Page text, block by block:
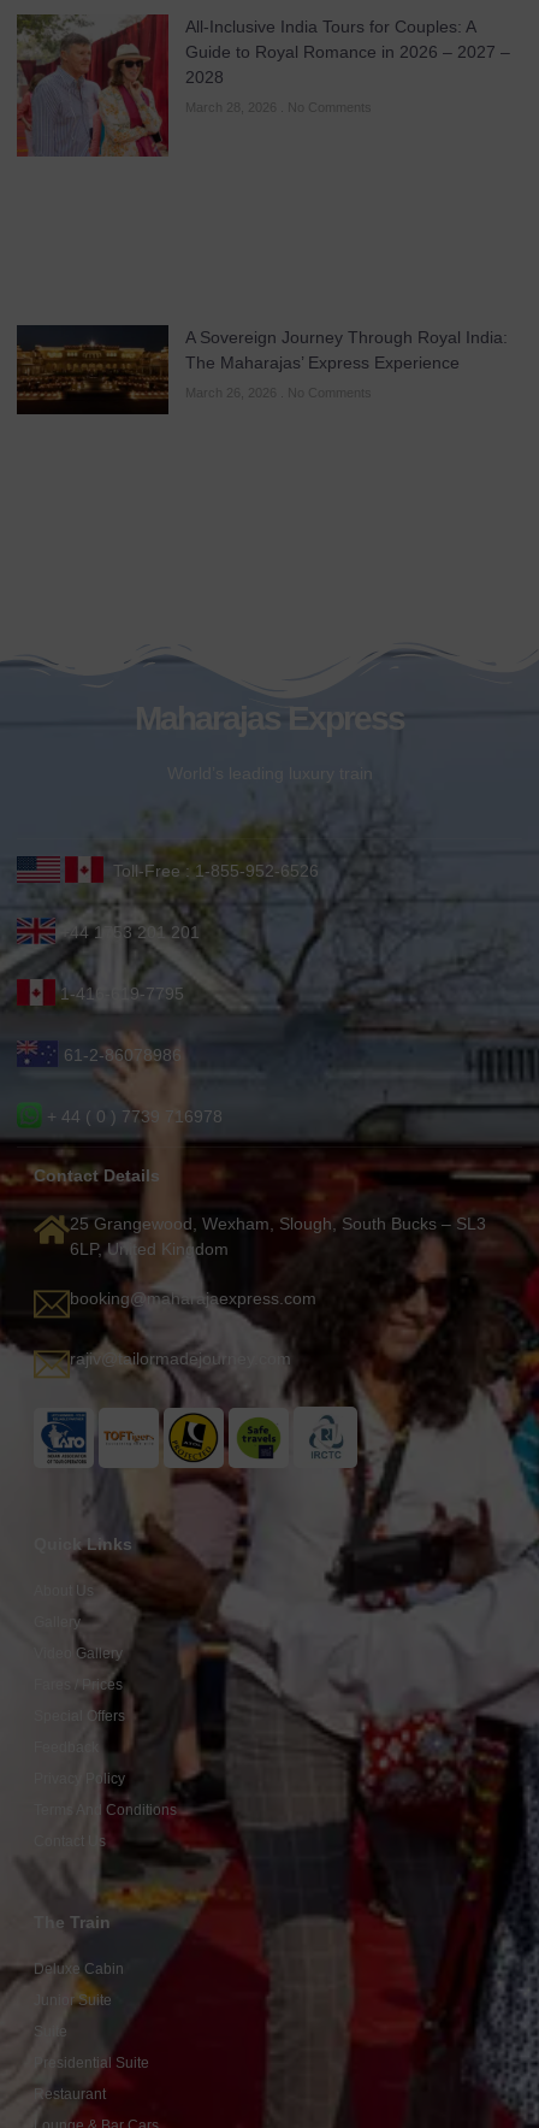
All-Inclusive India Tours for Couples: A
Guide to Royal Romance in 2026 – 2027 –
2028
March 28, 2026 No Comments
A Sovereign Journey Through Royal India:
The Maharajas’ Express Experience
March 26, 2026 No Comments
Maharajas Express
World’s leading luxury train
Toll-Free : 1-855-952-6526
+44 1753 201 201
1-416-619-7795
61-2-86078986
+ 44 ( 0 ) 7739 716978
Contact Details
25 Grangewood, Wexham, Slough, South Bucks – SL3
6LP, United Kingdom
booking@maharajaexpress.com
rajiv@tailormadejourney.com
Quick Links
About Us
Gallery
Video Gallery
Fares / Prices
Special Offers
Privacy Policy
Terms And Conditions
Contact Us
The Train
Deluxe Cabin
Junior Suite
Suite
Presidential Suite
Restaurant